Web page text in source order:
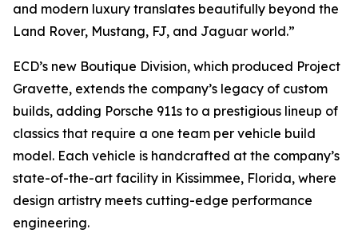
and modern luxury translates beautifully beyond the
Land Rover, Mustang, FJ, and Jaguar world.”
ECD’s new Boutique Division, which produced Project
Gravette, extends the company’s legacy of custom
builds, adding Porsche 911s to a prestigious lineup of
classics that require a one team per vehicle build
model. Each vehicle is handcrafted at the company’s
state-of-the-art facility in Kissimmee, Florida, where
design artistry meets cutting-edge performance
engineering.